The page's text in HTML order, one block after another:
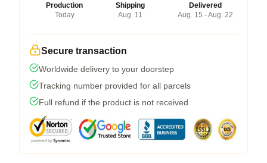
Production
Today
Shipping
Aug. 11
Delivered
Aug. 15 - Aug. 22
Secure transaction
Worldwide delivery to your doorstep
Tracking number provided for all parcels
Full refund if the product is not received